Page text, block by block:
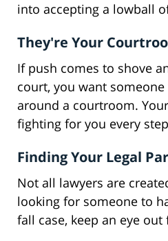
into accepting a lowball
They're Your
If push comes to shove
court, you want
around a courtroom.
fighting for you every
Finding Your Legal
Not all lawyers are
looking for someone to
fall case, keep an eye out